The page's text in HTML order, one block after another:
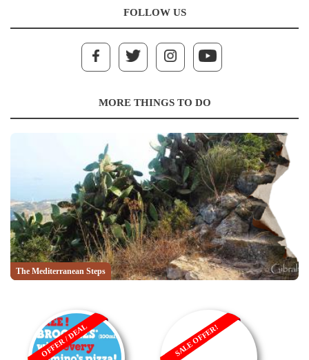
FOLLOW US
MORE THINGS TO DO
The Mediterranean Steps
OFFER / DEAL SALE OFFER!